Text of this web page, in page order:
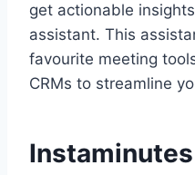
get actionable
assistant. This
favourite meeting
CRMs to streamline